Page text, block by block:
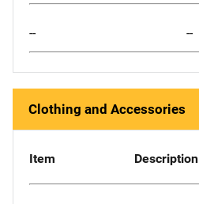
-- --
Clothing and Accessories
Item Description